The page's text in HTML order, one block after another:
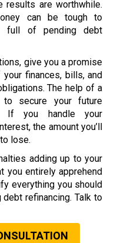
results are worthwhile.
can be tough to
full of pending debt
give you a promise
finances, bills, and
The help of a
secure your future
If you handle your
the amount you’ll
lose.
adding up to your
you entirely apprehend
everything you should
refinancing. Talk to